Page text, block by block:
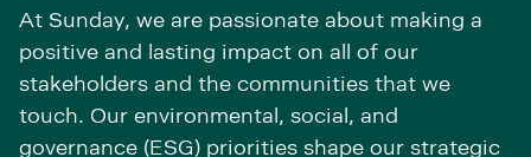
At Sunday, we are passionate about making a
positive and lasting impact on all of our
stakeholders and the communities that we
touch. Our environmental, social, and
governance (ESG) priorities shape our strategic